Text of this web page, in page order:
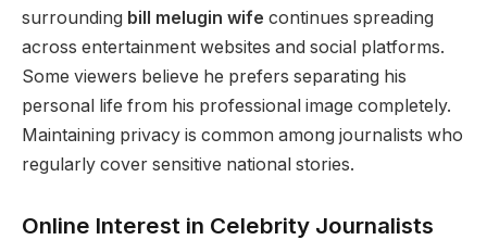
surrounding bill melugin wife continues spreading
across entertainment websites and social platforms.
Some viewers believe he prefers separating his
personal life from his professional image completely.
Maintaining privacy is common among journalists who
regularly cover sensitive national stories.
Online Interest in Celebrity Journalists